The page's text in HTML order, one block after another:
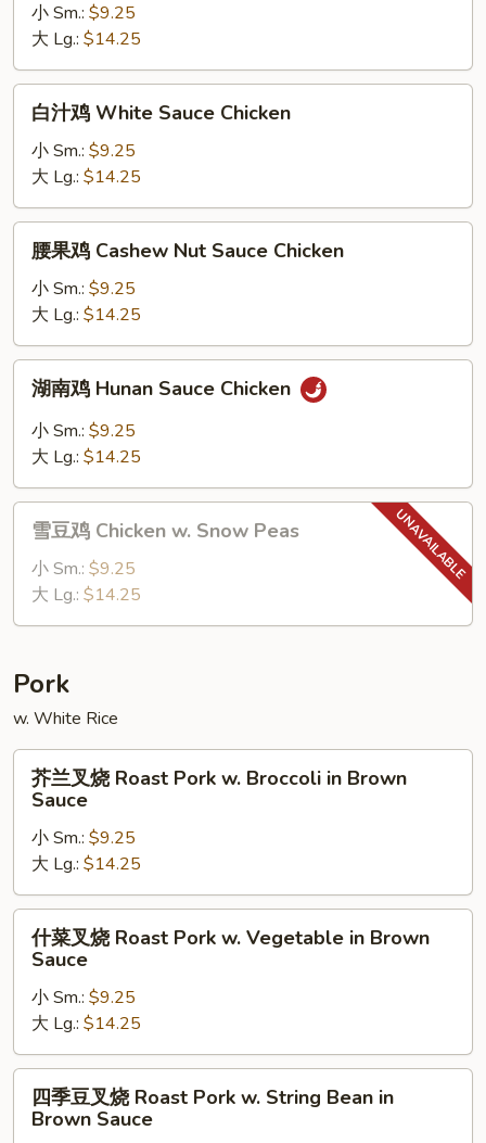
Curry
Chicken
小 Sm.: $9.25
大 Lg.: $14.25
White
Sauce
Chicken
白汁鸡 White Sauce Chicken
小 Sm.: $9.25
大 Lg.: $14.25
Cashew
Nut
Sauce
Chicken
腰果鸡 Cashew Nut Sauce Chicken
小 Sm.: $9.25
大 Lg.: $14.25
Hunan
Chicken
湖南鸡 Hunan Sauce Chicken
小 Sm.: $9.25
大 Lg.: $14.25
Chicken
w.
Peas
雪豆鸡 Chicken w. Snow Peas
小 Sm.: $9.25
大 Lg.: $14.25
Pork
w. White Rice
Roast
Pork
w.
Broccoli
Brown
Sauce
芥兰叉烧 Roast Pork w. Broccoli in Brown
Sauce
小 Sm.: $9.25
大 Lg.: $14.25
Roast
Pork
w.
Vegetable
什菜叉烧 Roast Pork w. Vegetable in Brown
Sauce
小 Sm.: $9.25
大 Lg.: $14.25
四季豆叉烧 Roast Pork w. String Bean in
Brown Sauce